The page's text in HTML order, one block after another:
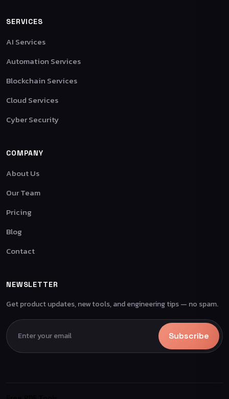
SERVICES
AI Services
Automation Services
Blockchain Services
Cloud Services
Cyber Security
COMPANY
About Us
Our Team
Pricing
Blog
Contact
NEWSLETTER
Get product updates, new tools, and engineering tips — no spam.
Subscribe